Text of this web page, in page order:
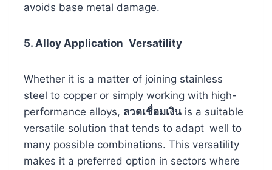
avoids base metal damage.
5. Alloy Application Versatility
Whether it is a matter of joining stainless
steel to copper or simply working with high-
performance alloys, ลวดเชื่อมเงินis a suitable
versatile solution that tends to adapt well to
many possible combinations. This versatility
makes it a preferred option in sectors where